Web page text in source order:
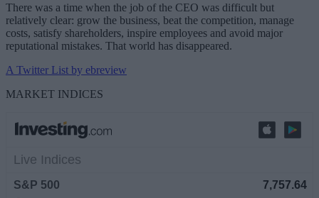
There was a time when the job of the CEO was difficult but
relatively clear: grow the business, beat the competition, manage
costs, satisfy shareholders, inspire employees and avoid major
reputational mistakes. That world has disappeared.
A Twitter List by ebreview
MARKET INDICES